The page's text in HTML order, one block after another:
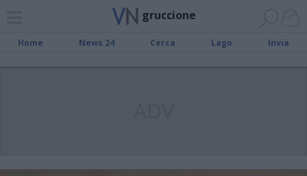
gruccione
Home News 24 Cerca Lago Invia